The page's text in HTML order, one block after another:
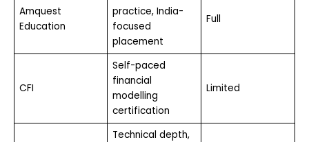
Amquest
Education
practice, India-
focused
placement
Full
CFI
Self-paced
financial
modelling
certification
Limited
Technical depth,